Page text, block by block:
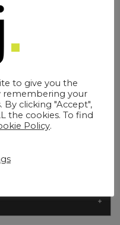
us
to give you the
remembering your
By clicking "Accept",
the cookies. To find
Policy.